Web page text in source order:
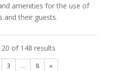
amenities for the use of
and their guests.
of 148 results
3 ... 8 »